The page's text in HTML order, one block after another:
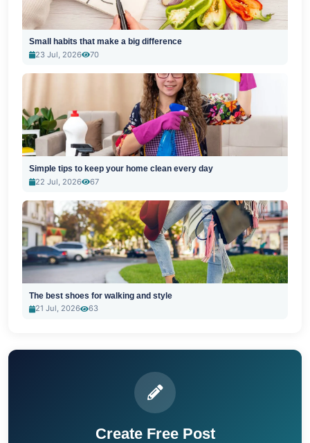
Small habits that make a big difference
23 Jul, 2026
70
Simple tips to keep your home clean every day
22 Jul, 2026
67
The best shoes for walking and style
21 Jul, 2026
63
Create Free Post